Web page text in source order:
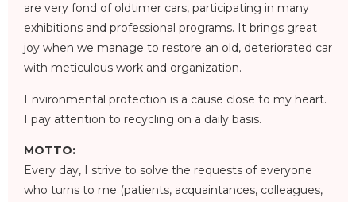
are very fond of oldtimer cars, participating in many
exhibitions and professional programs. It brings great
joy when we manage to restore an old, deteriorated car
with meticulous work and organization.
Environmental protection is a cause close to my heart.
I pay attention to recycling on a daily basis.
MOTTO:
Every day, I strive to solve the requests of everyone
who turns to me (patients, acquaintances, colleagues,